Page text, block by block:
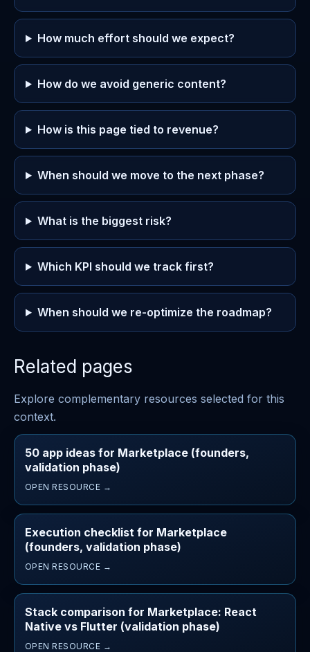
How much effort should we expect?
How do we avoid generic content?
How is this page tied to revenue?
When should we move to the next phase?
What is the biggest risk?
Which KPI should we track first?
When should we re-optimize the roadmap?
Related pages
Explore complementary resources selected for this
context.
50 app ideas for Marketplace (founders,
validation phase)
OPEN RESOURCE →
Execution checklist for Marketplace
(founders, validation phase)
OPEN RESOURCE →
Stack comparison for Marketplace: React
Native vs Flutter (validation phase)
OPEN RESOURCE →